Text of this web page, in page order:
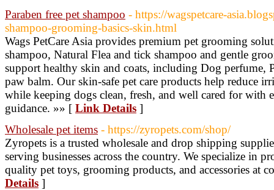
Paraben free pet shampoo - https://wagspetcare-
shampoo-grooming-basics-skin.html
Wags PetCare Asia provides premium pet grooming
shampoo, Natural Flea and tick shampoo and gentle
support healthy skin and coats, including Dog perfume,
paw balm. Our skin-safe pet care products help reduce
while keeping dogs clean, fresh, and well cared for with
guidance. »» [ Link Details ]
Wholesale pet items - https://zyropets.com/shop/
Zyropets is a trusted wholesale and drop shipping
serving businesses across the country. We specialize in
quality pet toys, grooming products, and accessories at
Details ]